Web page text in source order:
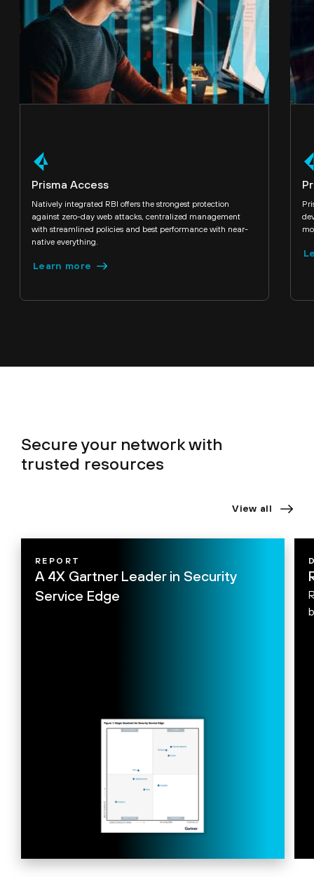
Prisma Access
Natively integrated RBI offers the strongest protection
against zero-day web attacks, centralized management
with streamlined policies and best performance with near-
native everything.
Learn more
Secure your network with
trusted resources
View all
REPORT
A 4X Gartner Leader in Security
Service Edge